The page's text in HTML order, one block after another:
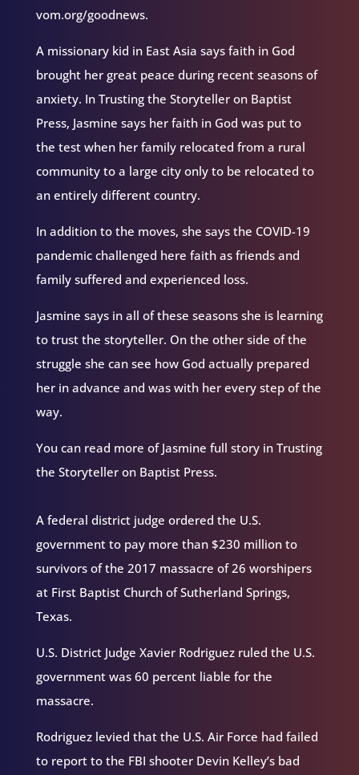
vom.org/goodnews.
A missionary kid in East Asia says faith in God
brought her great peace during recent seasons of
anxiety. In Trusting the Storyteller on Baptist
Press, Jasmine says her faith in God was put to
the test when her family relocated from a rural
community to a large city only to be relocated to
an entirely different country.
In addition to the moves, she says the COVID-19
pandemic challenged here faith as friends and
family suffered and experienced loss.
Jasmine says in all of these seasons she is learning
to trust the storyteller. On the other side of the
struggle she can see how God actually prepared
her in advance and was with her every step of the
way.
You can read more of Jasmine full story in Trusting
the Storyteller on Baptist Press.
A federal district judge ordered the U.S.
government to pay more than $230 million to
survivors of the 2017 massacre of 26 worshipers
at First Baptist Church of Sutherland Springs,
Texas.
U.S. District Judge Xavier Rodriguez ruled the U.S.
government was 60 percent liable for the
massacre.
Rodriguez levied that the U.S. Air Force had failed
to report to the FBI shooter Devin Kelley’s bad